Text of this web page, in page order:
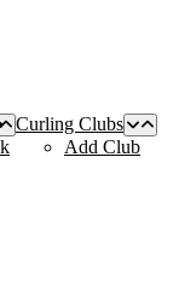
Curling Clubs
Add Club